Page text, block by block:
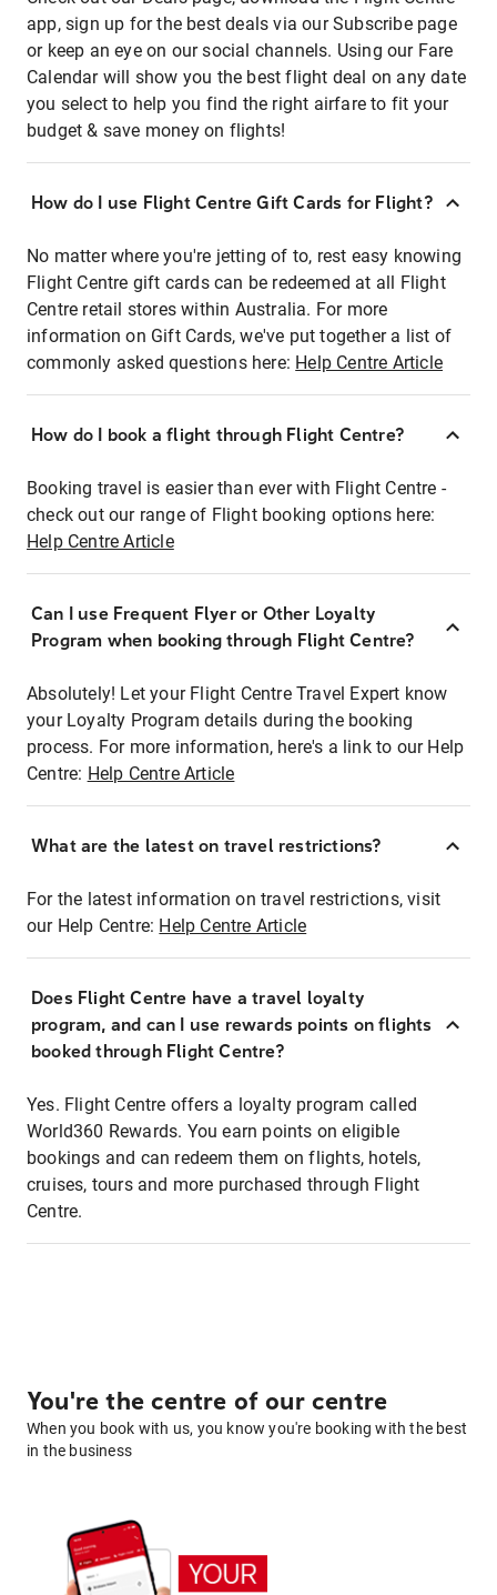
app, sign up for the best deals via our Subscribe page
or keep an eye on our social channels. Using our Fare
Calendar will show you the best flight deal on any date
you select to help you find the right airfare to fit your
budget & save money on flights!
How do I use Flight Centre Gift Cards for Flight?
No matter where you're jetting of to, rest easy knowing
Flight Centre gift cards can be redeemed at all Flight
Centre retail stores within Australia. For more
information on Gift Cards, we've put together a list of
commonly asked questions here: Help Centre Article
How do I book a flight through Flight Centre?
Booking travel is easier than ever with Flight Centre -
check out our range of Flight booking options here:
Help Centre Article
Can I use Frequent Flyer or Other Loyalty
Program when booking through Flight Centre?
Absolutely! Let your Flight Centre Travel Expert know
your Loyalty Program details during the booking
process. For more information, here's a link to our Help
Centre: Help Centre Article
What are the latest on travel restrictions?
For the latest information on travel restrictions, visit
our Help Centre: Help Centre Article
Does Flight Centre have a travel loyalty
program, and can I use rewards points on flights
booked through Flight Centre?
Yes. Flight Centre offers a loyalty program called
World360 Rewards. You earn points on eligible
bookings and can redeem them on flights, hotels,
cruises, tours and more purchased through Flight
Centre.
You're the centre of our centre
When you book with us, you know you're booking with the best
in the business